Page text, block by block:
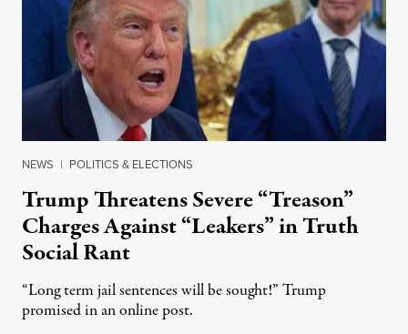
NEWS | POLITICS & ELECTIONS
Trump Threatens Severe “Treason”
Charges Against “Leakers” in Truth
Social Rant
“Long term jail sentences will be sought!” Trump
promised in an online post.